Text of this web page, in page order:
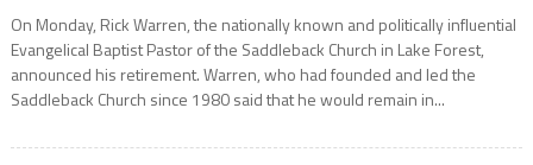
On Monday, Rick Warren, the nationally known and politically influential
Evangelical Baptist Pastor of the Saddleback Church in Lake Forest,
announced his retirement. Warren, who had founded and led the
Saddleback Church since 1980 said that he would remain in...